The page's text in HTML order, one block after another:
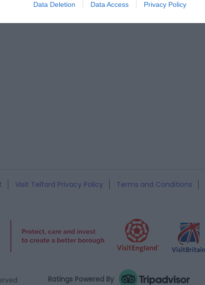
functionality and fraud prevention, and other user protection.
Data Deletion Data Access Privacy Policy
Visit Telford Privacy Policy Terms and Conditions
Ratings Powered By